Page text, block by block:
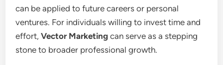
can be applied to future careers or personal
ventures. For individuals willing to invest time and
effort,Vector Marketing can serve as a stepping
stone to broader professional growth.